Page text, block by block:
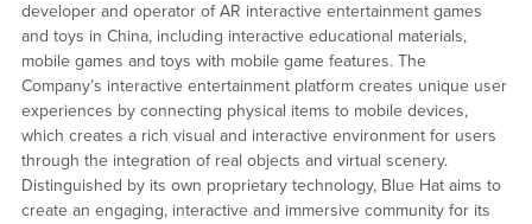
developer and operator of AR interactive entertainment games
and toys in China, including interactive educational materials,
mobile games and toys with mobile game features. The
Company’s interactive entertainment platform creates unique user
experiences by connecting physical items to mobile devices,
which creates a rich visual and interactive environment for users
through the integration of real objects and virtual scenery.
Distinguished by its own proprietary technology, Blue Hat aims to
create an engaging, interactive and immersive community for its